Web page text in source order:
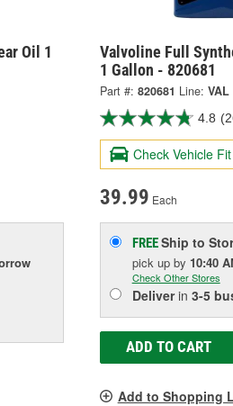
Oil 1
Valvoline Full
1 Gallon - 820681
Part #: 820681 Line: VAL
4.8
Check Vehicle Fit
39.99 Each
FREEShip to
pick up by 10:40
Check Other Stores
Deliverin 3-5
ADD TO CART
Add to Shopping